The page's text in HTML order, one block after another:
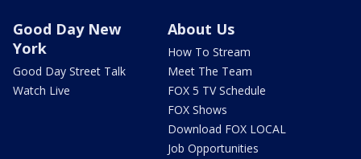
Good Day New
York
Good Day Street Talk
Watch Live
About Us
How To Stream
Meet The Team
FOX 5 TV Schedule
FOX Shows
Download FOX LOCAL
Job Opportunities